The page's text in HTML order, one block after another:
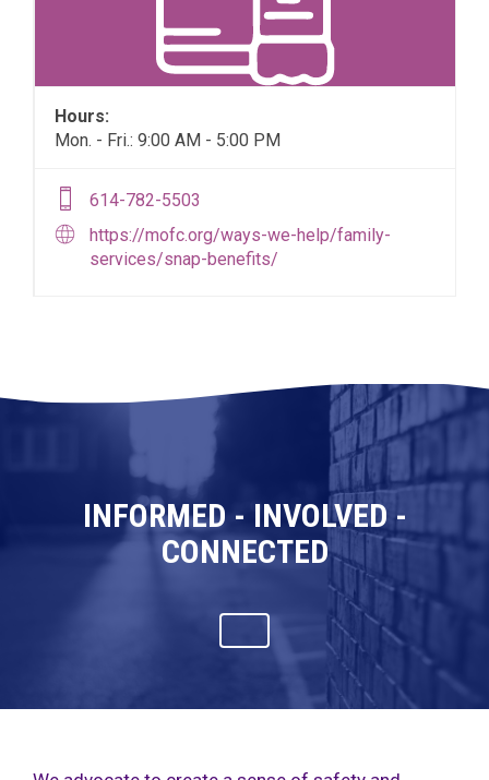
Hours:
Mon. - Fri.: 9:00 AM - 5:00 PM
614-782-5503
https://mofc.org/ways-we-help/family-
services/snap-benefits/
INFORMED - INVOLVED -
CONNECTED